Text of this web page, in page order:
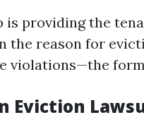
is providing the
the reason for
violations—the
Eviction